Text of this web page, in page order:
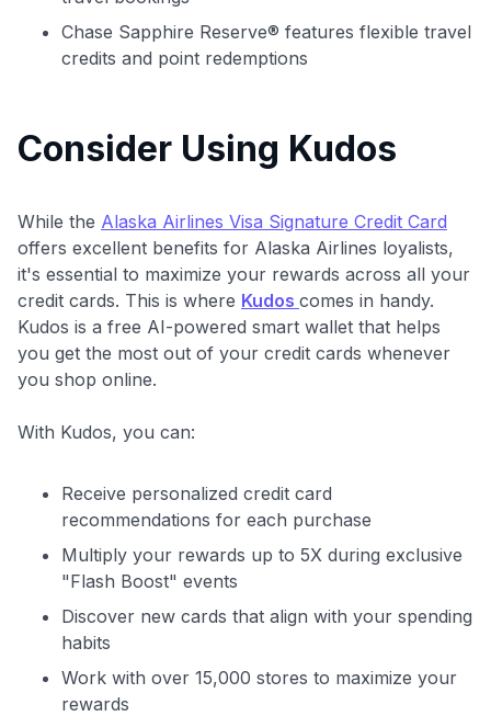
Chase Sapphire Reserve® features flexible travel
credits and point redemptions
Consider Using Kudos
While the Alaska Airlines Visa Signature Credit Card
offers excellent benefits for Alaska Airlines loyalists,
it's essential to maximize your rewards across all your
credit cards. This is where Kudos comes in handy.
Kudos is a free AI-powered smart wallet that helps
you get the most out of your credit cards whenever
you shop online.
With Kudos, you can:
Receive personalized credit card
recommendations for each purchase
Multiply your rewards up to 5X during exclusive
"Flash Boost" events
Discover new cards that align with your spending
habits
Work with over 15,000 stores to maximize your
rewards